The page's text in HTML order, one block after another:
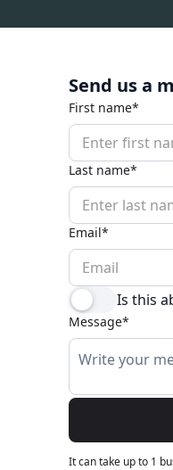
Send us a
First name*
Last name*
Email*
Is this
Message*
It can take up to 1